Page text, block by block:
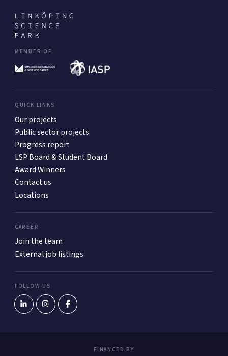
MEMBER OF
QUICK LINKS
Our projects
Public sector projects
Progress report
LSP Board & Student Board
Award Winners
Contact us
Locations
CAREER
Join the team
External job listings
FOLLOW US
FINANCED BY